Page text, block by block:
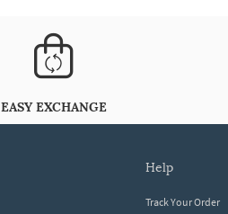
EASY EXCHANGE
help
Track Your Order